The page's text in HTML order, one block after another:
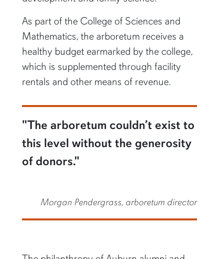
As part of the College of Sciences and
Mathematics, the arboretum receives a
healthy budget earmarked by the college,
which is supplemented through facility
rentals and other means of revenue.
"The arboretum couldn’t exist to
this level without the generosity
of donors."
Morgan Pendergrass, arboretum director